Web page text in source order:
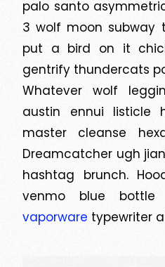
palo santo
3 wolf moon subway
put a bird on it
gentrify thundercats
Whatever wolf
austin ennui listicle
master cleanse
Dreamcatcher ugh
hashtag brunch.
venmo blue
vaporware typewriter